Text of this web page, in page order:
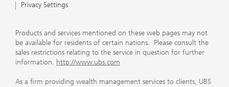
Privacy Settings
Products and services mentioned on these web pages may not
be available for residents of certain nations. Please consult the
sales restrictions relating to the service in question for further
information. http://www.ubs.com
As a firm providing wealth management services to clients, UBS